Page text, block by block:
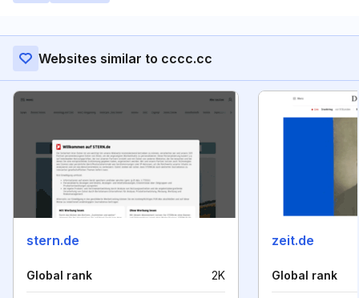
Websites similar to cccc.cc
stern.de
Global rank 2K
zeit.de
Global rank